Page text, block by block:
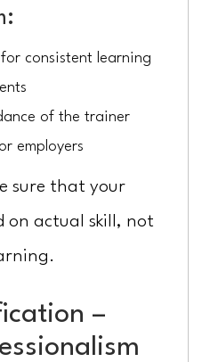
consistent learning
of the trainer
employers
sure that your
on actual skill, not
–